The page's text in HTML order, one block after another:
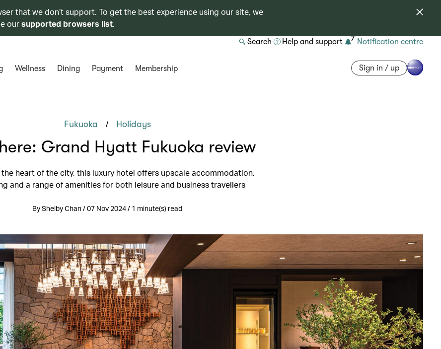
that we don’t support. To get the best experience using our site, we
oursupported browsers list.
Search Help and support 7 Notification centre
Wellness Dining Payment Membership Sign in / up
Fukuoka / Holidays
Grand Hyatt Fukuoka review
heart of the city, this luxury hotel offers upscale accommodation,
and a range of amenities for both leisure and business travellers
By Shelby Chan / 07 Nov 2024 / 1 minute(s) read